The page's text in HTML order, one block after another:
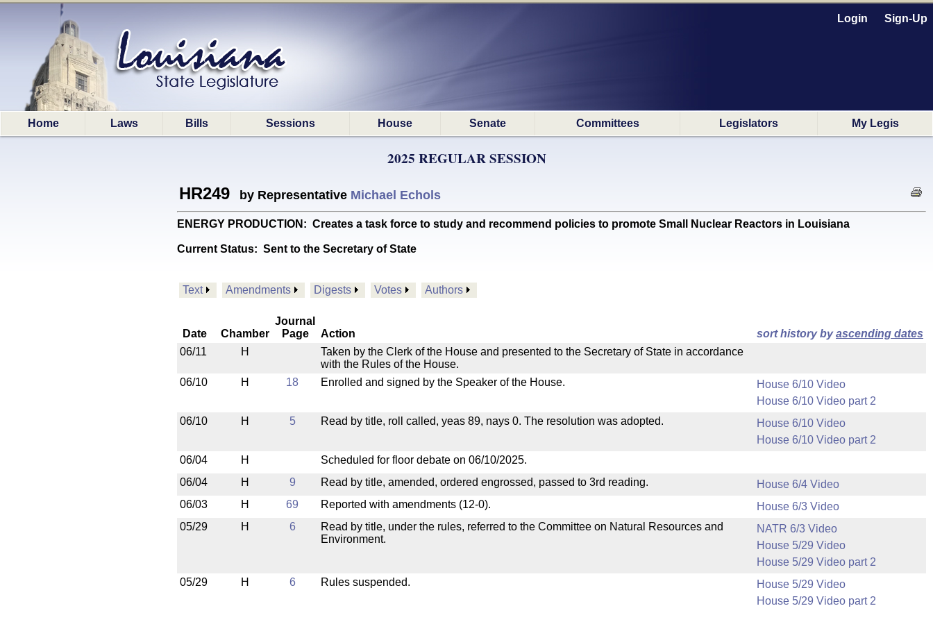
Login Sign-Up
Home Laws Bills Sessions House Senate Committees Legislators My Legis
2025 REGULAR SESSION
HR249 by Representative Michael Echols
ENERGY PRODUCTION: Creates a task force to study and recommend policies to promote Small Nuclear Reactors in Louisiana
Current Status: Sent to the Secretary of State
Text Amendments Digests Votes Authors
Date Chamber
Journal
Page
Action sort history byascending dates
06/11
H
Taken by the Clerk of the House and presented to the Secretary of State in accordance
with the Rules of the House.
06/10
H 18 Enrolled and signed by the Speaker of the House.
House 6/10 Video
House 6/10 Video part 2
06/10
H 5 Read by title, roll called, yeas 89, nays 0. The resolution was adopted.
House 6/10 Video
House 6/10 Video part 2
06/04
H
Scheduled for floor debate on 06/10/2025.
06/04
H 9 Read by title, amended, ordered engrossed, passed to 3rd reading.
House 6/4 Video
06/03
H 69 Reported with amendments (12-0).
House 6/3 Video
05/29
H 6
Read by title, under the rules, referred to the Committee on Natural Resources and
Environment.
NATR 6/3 Video
House 5/29 Video
House 5/29 Video part 2
05/29
H 6 Rules suspended.
House 5/29 Video
House 5/29 Video part 2